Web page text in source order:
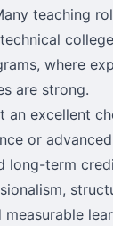
teaching
where
are strong.
an excellent
or
long-term
measurable